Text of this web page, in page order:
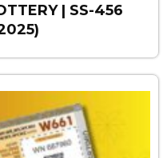
| SS-456